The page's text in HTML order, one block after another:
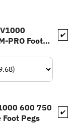
✔️
PRO Foot
✔️
Pegs